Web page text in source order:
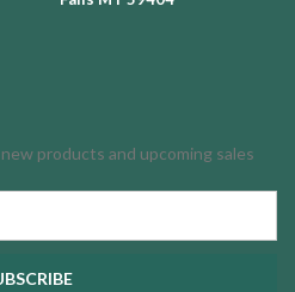
products and upcoming sales